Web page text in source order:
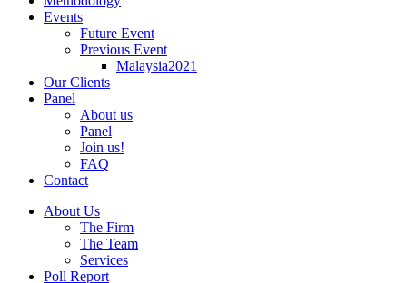
Events
Future Event
Previous Event
Malaysia2021
Our Clients
Panel
About us
Panel
Join us!
FAQ
Contact
About Us
The Firm
The Team
Services
Poll Report